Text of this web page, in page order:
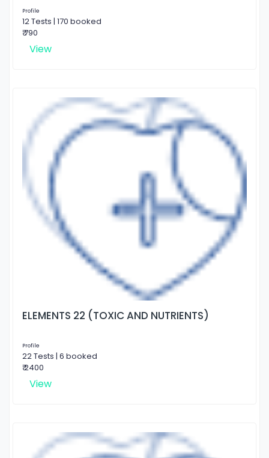
Profile
12 Tests | 170 booked
₹ 790
View
ELEMENTS 22 (TOXIC AND NUTRIENTS)
Profile
22 Tests | 6 booked
₹ 2400
View